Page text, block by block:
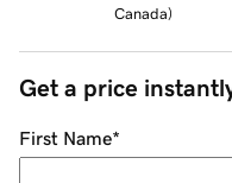
Canada)
Get a price
First Name*